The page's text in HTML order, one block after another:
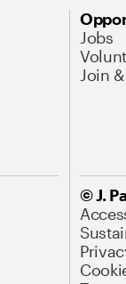
Jobs
Join
© J.